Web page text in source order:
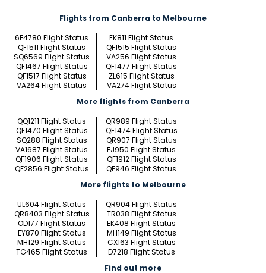
Flights from Canberra to Melbourne
6E4780 Flight Status
EK811 Flight Status
QF1511 Flight Status
QF1515 Flight Status
SQ6569 Flight Status
VA256 Flight Status
QF1467 Flight Status
QF1477 Flight Status
QF1517 Flight Status
ZL615 Flight Status
VA264 Flight Status
VA274 Flight Status
More flights from Canberra
QQ1211 Flight Status
QR989 Flight Status
QF1470 Flight Status
QF1474 Flight Status
SQ288 Flight Status
QR907 Flight Status
VA1687 Flight Status
FJ950 Flight Status
QF1906 Flight Status
QF1912 Flight Status
QF2856 Flight Status
QF946 Flight Status
More flights to Melbourne
UL604 Flight Status
QR904 Flight Status
QR8403 Flight Status
TR038 Flight Status
OD177 Flight Status
EK408 Flight Status
EY870 Flight Status
MH149 Flight Status
MH129 Flight Status
CX163 Flight Status
TG465 Flight Status
D7218 Flight Status
Find out more